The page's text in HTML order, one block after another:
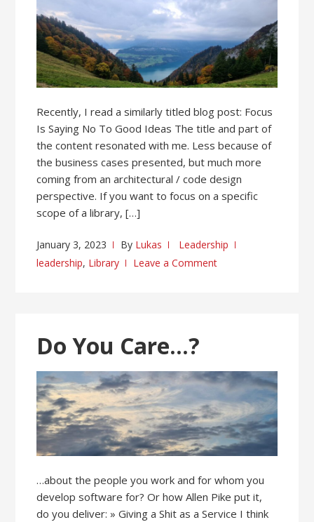
Recently, I read a similarly titled blog post: Focus
Is Saying No To Good Ideas The title and part of
the content resonated with me. Less because of
the business cases presented, but much more
coming from an architectural / code design
perspective. If you want to focus on a specific
scope of a library, […]
January 3, 2023 By Lukas
Leadership
leadership, Library Leave a Comment
Do You Care…?
…about the people you work and for whom you
develop software for? Or how Allen Pike put it,
do you deliver: » Giving a Shit as a Service I think